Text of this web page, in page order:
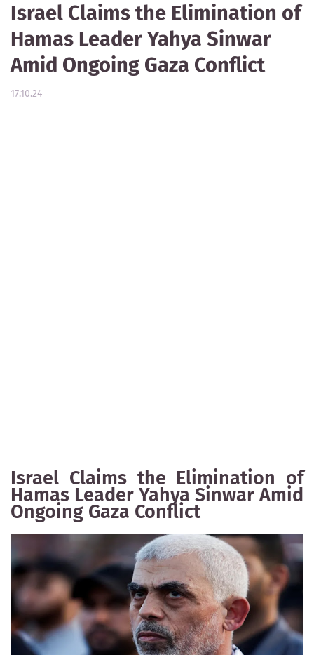
Israel Claims the Elimination of
Hamas Leader Yahya Sinwar
Amid Ongoing Gaza Conflict
17.10.24
Israel Claims the Elimination of
Hamas Leader Yahya Sinwar Amid
Ongoing Gaza Conflict